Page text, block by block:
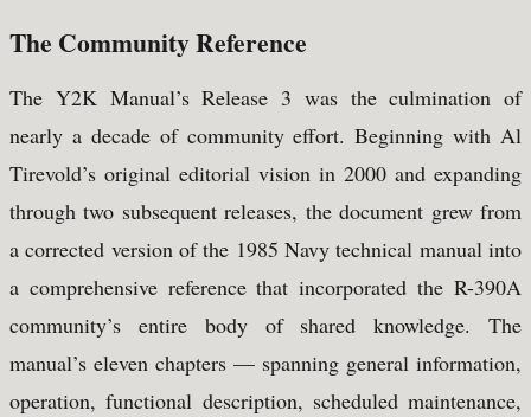
The Community Reference
The Y2K Manual’s Release 3 was the culmination of
nearly a decade of community effort. Beginning with Al
Tirevold’s original editorial vision in 2000 and expanding
through two subsequent releases, the document grew from
a corrected version of the 1985 Navy technical manual into
a comprehensive reference that incorporated the R-390A
community’s entire body of shared knowledge. The
manual’s eleven chapters — spanning general information,
operation, functional description, scheduled maintenance,